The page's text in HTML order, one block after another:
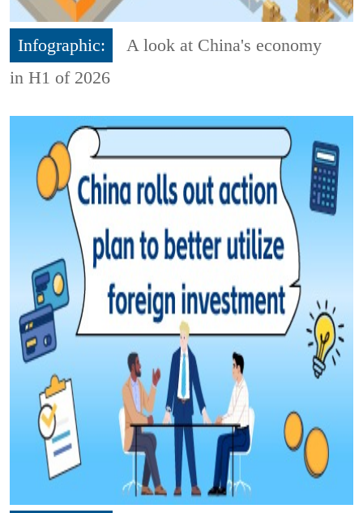
Infographic:
A look at China's economy
in H1 of 2026